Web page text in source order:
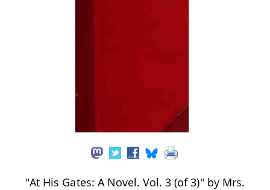
"At His Gates: A Novel. Vol. 3 (of 3)" by Mrs.